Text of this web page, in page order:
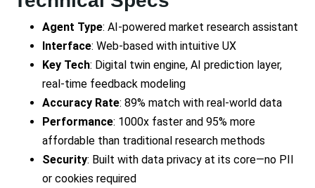
Agent Type: AI-powered market research assistant
Interface: Web-based with intuitive UX
Key Tech: Digital twin engine, AI prediction layer,
real-time feedback modeling
Accuracy Rate: 89% match with real-world data
Performance: 1000x faster and 95% more
affordable than traditional research methods
Security: Built with data privacy at its core—no PII
or cookies required